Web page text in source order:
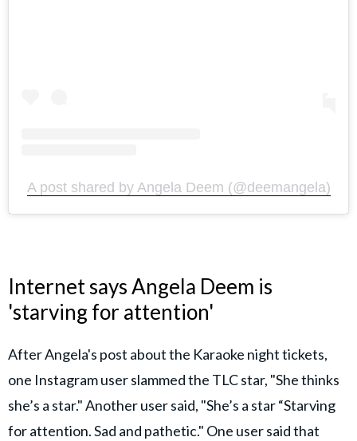
A post shared by Angela Deem (@deemangela)
Internet says Angela Deem is
'starving for attention'
After Angela's post about the Karaoke night tickets,
one Instagram user slammed the TLC star, "She thinks
she’s a star." Another user said, "She’s a star “Starving
for attention. Sad and pathetic." One user said that